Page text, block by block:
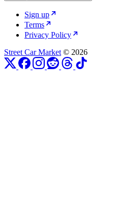
Sign up
Terms
Privacy Policy
Street Car Market © 2026